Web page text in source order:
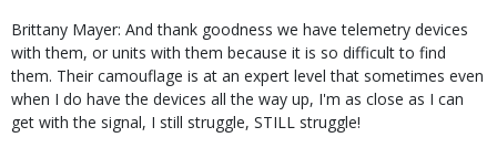
Brittany Mayer: And thank goodness we have telemetry devices
with them, or units with them because it is so difficult to find
them. Their camouflage is at an expert level that sometimes even
when I do have the devices all the way up, I'm as close as I can
get with the signal, I still struggle, STILL struggle!